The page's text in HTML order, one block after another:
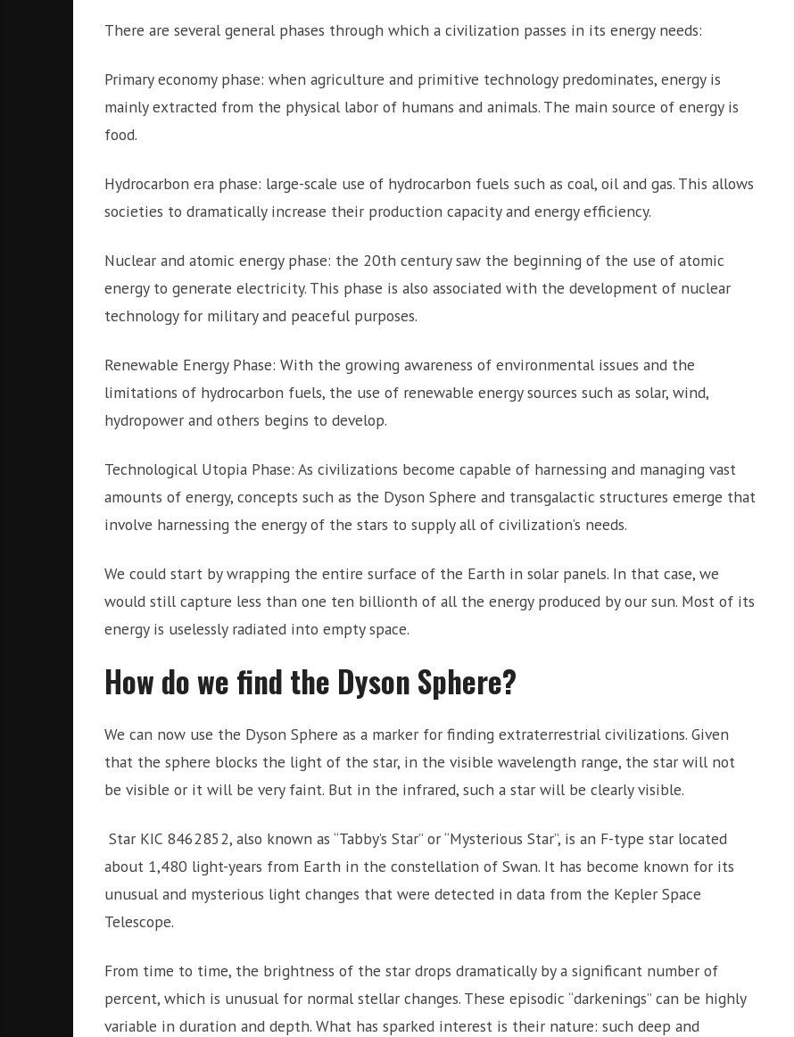
There are several general phases through which a civilization passes in its energy needs:
Primary economy phase: when agriculture and primitive technology predominates, energy is
mainly extracted from the physical labor of humans and animals. The main source of energy is
food.
Hydrocarbon era phase: large-scale use of hydrocarbon fuels such as coal, oil and gas. This allows
societies to dramatically increase their production capacity and energy efficiency.
Nuclear and atomic energy phase: the 20th century saw the beginning of the use of atomic
energy to generate electricity. This phase is also associated with the development of nuclear
technology for military and peaceful purposes.
Renewable Energy Phase: With the growing awareness of environmental issues and the
limitations of hydrocarbon fuels, the use of renewable energy sources such as solar, wind,
hydropower and others begins to develop.
Technological Utopia Phase: As civilizations become capable of harnessing and managing vast
amounts of energy, concepts such as the Dyson Sphere and transgalactic structures emerge that
involve harnessing the energy of the stars to supply all of civilization’s needs.
We could start by wrapping the entire surface of the Earth in solar panels. In that case, we
would still capture less than one ten billionth of all the energy produced by our sun. Most of its
energy is uselessly radiated into empty space.
How do we find the Dyson Sphere?
We can now use the Dyson Sphere as a marker for finding extraterrestrial civilizations. Given
that the sphere blocks the light of the star, in the visible wavelength range, the star will not
be visible or it will be very faint. But in the infrared, such a star will be clearly visible.
Star KIC 8462852, also known as “Tabby’s Star” or “Mysterious Star”, is an F-type star located
about 1,480 light-years from Earth in the constellation of Swan. It has become known for its
unusual and mysterious light changes that were detected in data from the Kepler Space
Telescope.
From time to time, the brightness of the star drops dramatically by a significant number of
percent, which is unusual for normal stellar changes. These episodic “darkenings” can be highly
variable in duration and depth. What has sparked interest is their nature: such deep and